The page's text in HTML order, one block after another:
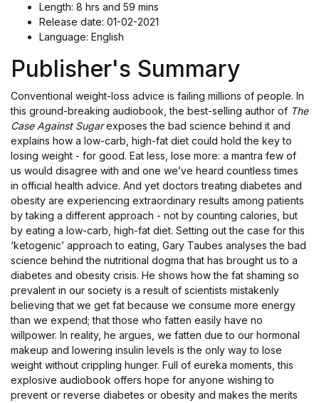
Length: 8 hrs and 59 mins
Release date: 01-02-2021
Language: English
Publisher's Summary
Conventional weight-loss advice is failing millions of people. In
this ground-breaking audiobook, the best-selling author of The
Case Against Sugarexposes the bad science behind it and
explains how a low-carb, high-fat diet could hold the key to
losing weight - for good. Eat less, lose more: a mantra few of
us would disagree with and one we’ve heard countless times
in official health advice. And yet doctors treating diabetes and
obesity are experiencing extraordinary results among patients
by taking a different approach - not by counting calories, but
by eating a low-carb, high-fat diet. Setting out the case for this
‘ketogenic’ approach to eating, Gary Taubes analyses the bad
science behind the nutritional dogma that has brought us to a
diabetes and obesity crisis. He shows how the fat shaming so
prevalent in our society is a result of scientists mistakenly
believing that we get fat because we consume more energy
than we expend; that those who fatten easily have no
willpower. In reality, he argues, we fatten due to our hormonal
makeup and lowering insulin levels is the only way to lose
weight without crippling hunger. Full of eureka moments, this
explosive audiobook offers hope for anyone wishing to
prevent or reverse diabetes or obesity and makes the merits